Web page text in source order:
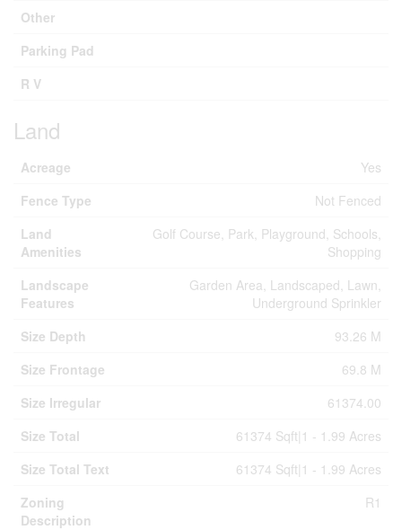
Other
Parking Pad
R V
Land
Acreage
Yes
Fence Type
Not Fenced
Land
Amenities
Golf Course, Park, Playground, Schools,
Shopping
Landscape
Features
Garden Area, Landscaped, Lawn,
Underground Sprinkler
Size Depth
93.26 M
Size Frontage
69.8 M
Size Irregular
61374.00
Size Total
61374 Sqft|1 - 1.99 Acres
Size Total Text
61374 Sqft|1 - 1.99 Acres
Zoning
Description
R1